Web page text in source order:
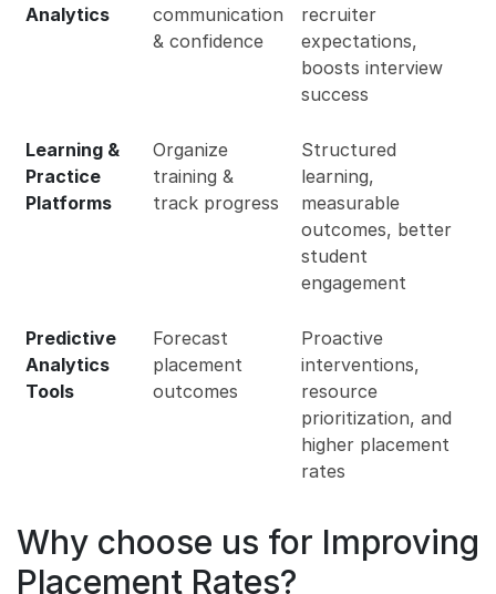
Analytics
communication
& confidence
recruiter
expectations,
boosts interview
success
Learning &
Practice
Platforms
Organize
training &
track progress
Structured
learning,
measurable
outcomes, better
student
engagement
Predictive
Analytics
Tools
Forecast
placement
outcomes
Proactive
interventions,
resource
prioritization, and
higher placement
rates
Why choose us for Improving
Placement Rates?